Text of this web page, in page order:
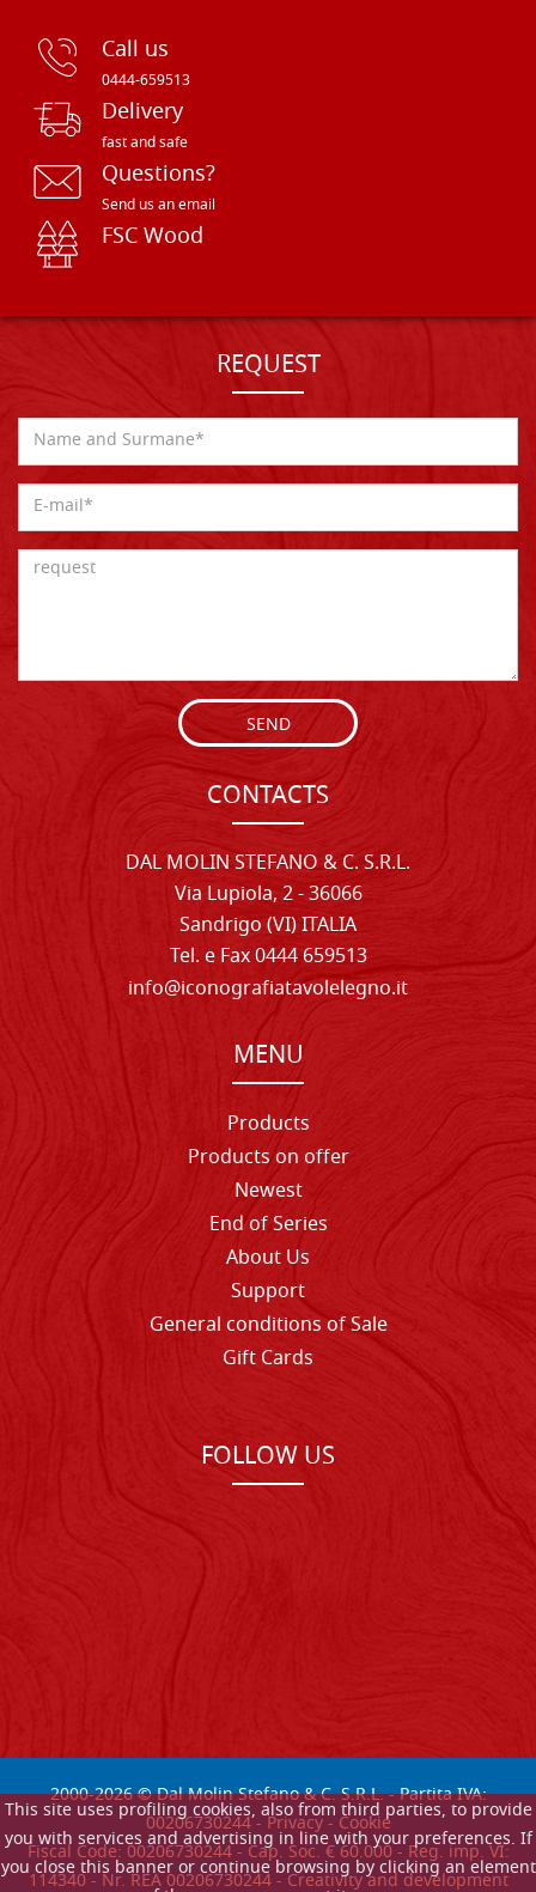
This site uses profiling cookies, also from third parties, to provide
you with services and advertising in line with your preferences. If
you close this banner or continue browsing by clicking an element
Call us
0444-659513
Delivery
fast and safe
Questions?
Send us an email
FSC Wood
REQUEST
SEND
CONTACTS
DAL MOLIN STEFANO & C. S.R.L.
Via Lupiola, 2 - 36066
Sandrigo (VI) ITALIA
Tel. e Fax 0444 659513
info@iconografiatavolelegno.it
MENU
Products
Products on offer
Newest
End of Series
About Us
Support
General conditions of Sale
Gift Cards
FOLLOW US
2000-2026© Dal Molin Stefano & C. S.R.L. - Partita IVA:
00206730244 -Privacy-Cookie
Fiscal Code: 00206730244 - Cap. Soc. € 60.000 - Reg. imp. VI:
114340 - Nr. REA 00206730244 - Creativity and development